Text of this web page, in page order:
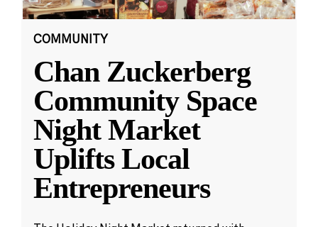
COMMUNITY
Chan Zuckerberg
Community Space
Night Market
Uplifts Local
Entrepreneurs